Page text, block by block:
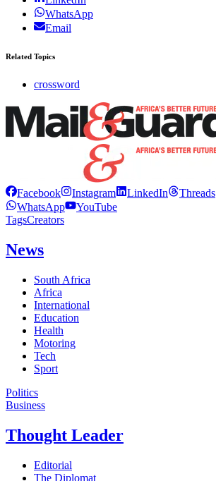
WhatsApp
Email
Related Topics
crossword
Facebook Instagram LinkedIn Threads
WhatsApp
YouTube
TagsCreators
News
South Africa
Africa
International
Education
Health
Motoring
Tech
Sport
Politics
Business
Thought Leader
Editorial
The Diplomat